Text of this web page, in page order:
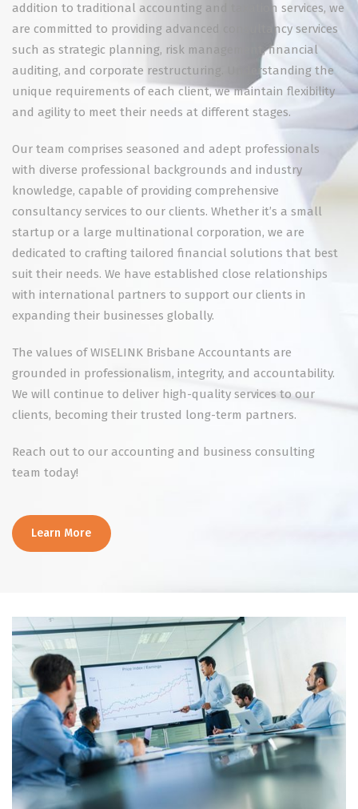
addition to traditional accounting and taxation services, we
are committed to providing advanced consultancy services
such as strategic planning, risk management, financial
auditing, and corporate restructuring. Understanding the
unique requirements of each client, we maintain flexibility
and agility to meet their needs at different stages.
Our team comprises seasoned and adept professionals
with diverse professional backgrounds and industry
knowledge, capable of providing comprehensive
consultancy services to our clients. Whether it’s a small
startup or a large multinational corporation, we are
dedicated to crafting tailored financial solutions that best
suit their needs. We have established close relationships
with international partners to support our clients in
expanding their businesses globally.
The values of WISELINK Brisbane Accountants are
grounded in professionalism, integrity, and accountability.
We will continue to deliver high-quality services to our
clients, becoming their trusted long-term partners.
Reach out to our accounting and business consulting
team today!
Learn More